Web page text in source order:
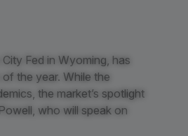
Fed in Wyoming, has
the year. While the
the market’s spotlight
who will speak on